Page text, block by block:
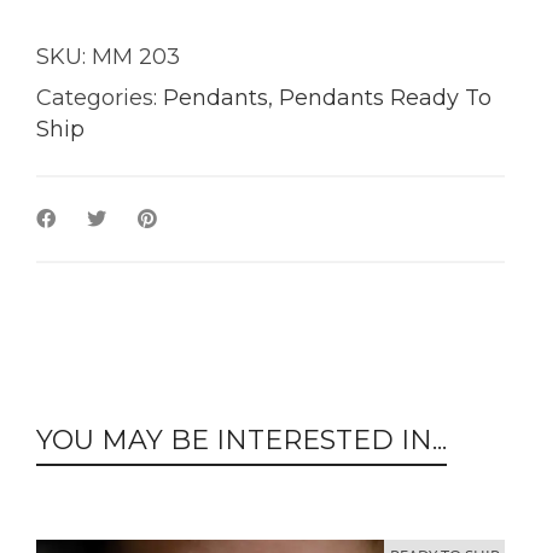
SKU: MM 203
Categories: Pendants, Pendants Ready To
Ship
YOU MAY BE INTERESTED IN...